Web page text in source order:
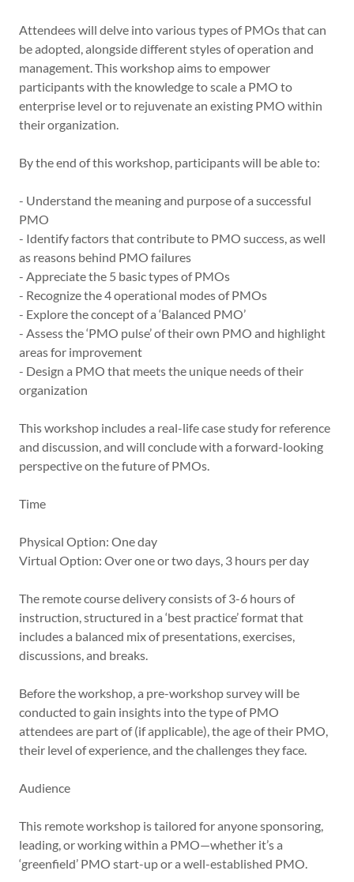
Attendees will delve into various types of PMOs that can
be adopted, alongside different styles of operation and
management. This workshop aims to empower
participants with the knowledge to scale a PMO to
enterprise level or to rejuvenate an existing PMO within
their organization.
By the end of this workshop, participants will be able to:
- Understand the meaning and purpose of a successful
PMO
- Identify factors that contribute to PMO success, as well
as reasons behind PMO failures
- Appreciate the 5 basic types of PMOs
- Recognize the 4 operational modes of PMOs
- Explore the concept of a ‘Balanced PMO’
- Assess the ‘PMO pulse’ of their own PMO and highlight
areas for improvement
- Design a PMO that meets the unique needs of their
organization
This workshop includes a real-life case study for reference
and discussion, and will conclude with a forward-looking
perspective on the future of PMOs.
Time
Physical Option: One day
Virtual Option: Over one or two days, 3 hours per day
The remote course delivery consists of 3-6 hours of
instruction, structured in a ‘best practice’ format that
includes a balanced mix of presentations, exercises,
discussions, and breaks.
Before the workshop, a pre-workshop survey will be
conducted to gain insights into the type of PMO
attendees are part of (if applicable), the age of their PMO,
their level of experience, and the challenges they face.
Audience
This remote workshop is tailored for anyone sponsoring,
leading, or working within a PMO—whether it’s a
‘greenfield’ PMO start-up or a well-established PMO.